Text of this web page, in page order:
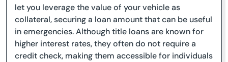
let you leverage the value of your vehicle as
collateral, securing a loan amount that can be useful
in emergencies. Although title loans are known for
higher interest rates, they often do not require a
credit check, making them accessible for individuals